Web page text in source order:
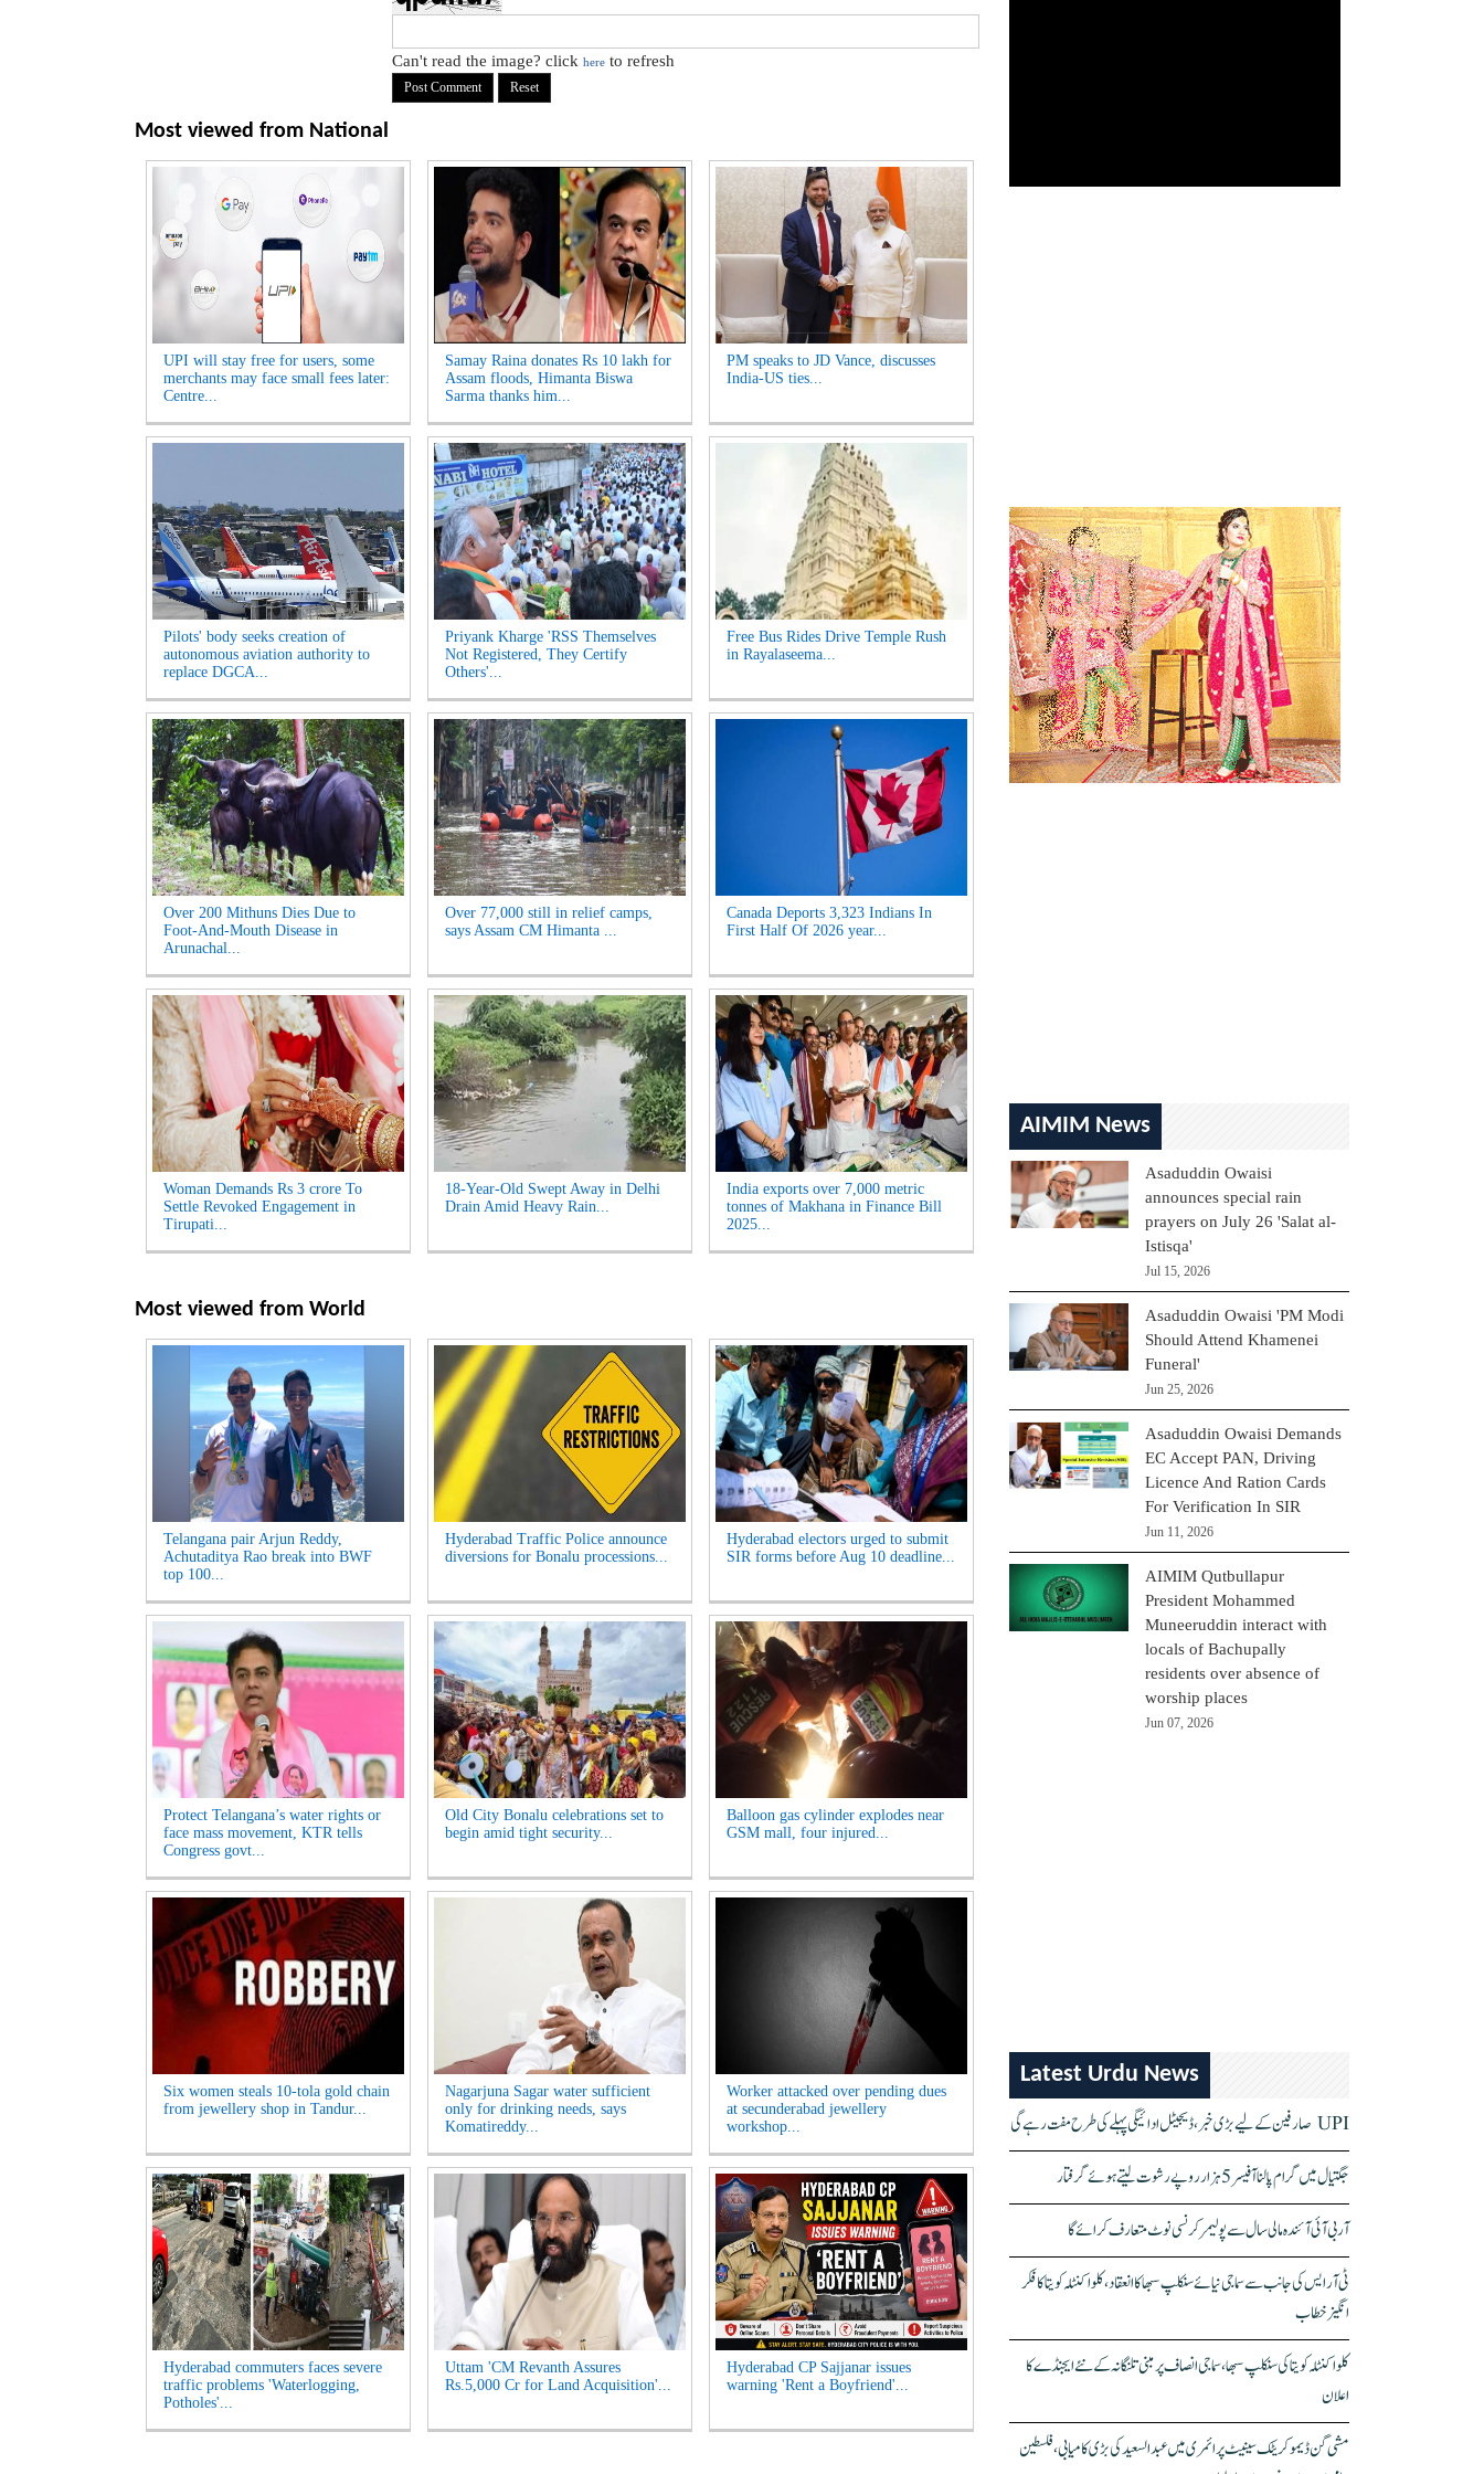
Can't read the image? click here to refresh
Most viewed from National
UPI will stay free for users, some
merchants may face small fees later:
Centre...
Samay Raina donates Rs 10 lakh for
Assam floods, Himanta Biswa
Sarma thanks him...
PM speaks to JD Vance, discusses
India-US ties...
Pilots' body seeks creation of
autonomous aviation authority to
replace DGCA...
Priyank Kharge 'RSS Themselves
Not Registered, They Certify
Others'...
Free Bus Rides Drive Temple Rush
in Rayalaseema...
Over 200 Mithuns Dies Due to
Foot-And-Mouth Disease in
Arunachal...
Over 77,000 still in relief camps,
says Assam CM Himanta ...
Canada Deports 3,323 Indians In
First Half Of 2026 year...
Woman Demands Rs 3 crore To
Settle Revoked Engagement in
Tirupati...
18-Year-Old Swept Away in Delhi
Drain Amid Heavy Rain...
India exports over 7,000 metric
tonnes of Makhana in Finance Bill
2025...
Most viewed from World
Telangana pair Arjun Reddy,
Achutaditya Rao break into BWF
top 100...
Hyderabad Traffic Police announce
diversions for Bonalu processions...
Hyderabad electors urged to submit
SIR forms before Aug 10 deadline...
Protect Telangana’s water rights or
face mass movement, KTR tells
Congress govt...
Old City Bonalu celebrations set to
begin amid tight security...
Balloon gas cylinder explodes near
GSM mall, four injured...
Six women steals 10-tola gold chain
from jewellery shop in Tandur...
Nagarjuna Sagar water sufficient
only for drinking needs, says
Komatireddy...
Worker attacked over pending dues
at secunderabad jewellery
workshop...
Hyderabad commuters faces severe
traffic problems 'Waterlogging,
Potholes'...
Uttam 'CM Revanth Assures
Rs.5,000 Cr for Land Acquisition'...
Hyderabad CP Sajjanar issues
warning 'Rent a Boyfriend'...
AIMIM News
Asaduddin Owaisi
announces special rain
prayers on July 26 'Salat al-
Istisqa'
Jul 15, 2026
Asaduddin Owaisi 'PM Modi
Should Attend Khamenei
Funeral'
Jun 25, 2026
Asaduddin Owaisi Demands
EC Accept PAN, Driving
Licence And Ration Cards
For Verification In SIR
Jun 11, 2026
AIMIM Qutbullapur
President Mohammed
Muneeruddin interact with
locals of Bachupally
residents over absence of
worship places
Jun 07, 2026
Latest Urdu News
UPI صارفین کے لیے بڑی خبر، ڈیجیٹل ادائیگی پہلے کی طرح مفت رہے گی
جگتیال میں گرام پالنا آفیسر 5 ہزار روپے رشوت لیتے ہوئے گرفتار
آر بی آئی آئندہ مالی سال سے پولیمر کرنسی نوٹ متعارف کرائے گا
ٹی آر ایس کی جانب سے سماجی نیائے سنکلپ سبھا کا انعقاد، کلواکنٹلہ کویتا کا فکر
انگیز خطاب
کلواکنٹلہ کویتا کی سنکلپ سبھا، سماجی انصاف پر مبنی تلنگانہ کے نئے ایجنڈے کا
اعلان
مشی گن ڈیموکریٹک سینیٹ پرائمری میں عبدالسعید کی بڑی کامیابی، فلسطین